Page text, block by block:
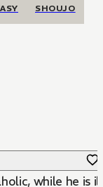
SHOUJO
while he is